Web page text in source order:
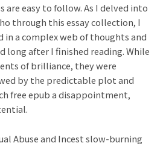
are easy to follow. As I delved into
through this essay collection, I
in a complex web of thoughts and
long after I finished reading. While
of brilliance, they were
by the predictable plot and
free epub a disappointment,
Abuse and Incest slow-burning